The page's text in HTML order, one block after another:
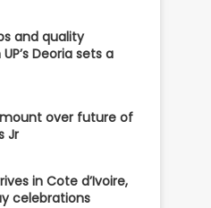
and quality
Deoria sets a
over future of
Jr
in Cote d’Ivoire,
celebrations